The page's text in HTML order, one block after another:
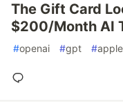
The Gift Card
$200/Month AI
#openai #gpt #apple